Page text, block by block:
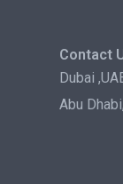
Contact
Dubai
Abu